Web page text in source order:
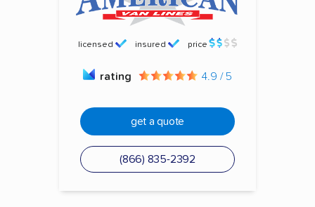
licensed insured price
rating 4.9 / 5
get a quote
(866) 835-2392